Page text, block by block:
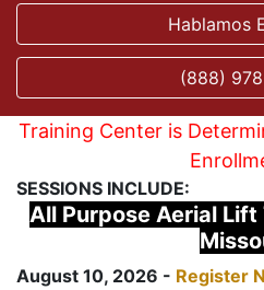
Hablamos
(888)
Training Center is
SESSIONS INCLUDE:
All Purpose Aerial
August 10, 2026 - Register